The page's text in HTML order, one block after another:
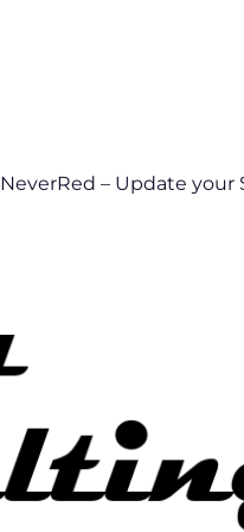
NeverRed – Update your